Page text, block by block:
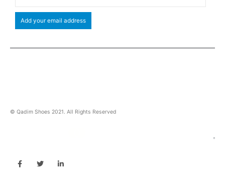
© Qadim Shoes 2021. All Rights Reserved